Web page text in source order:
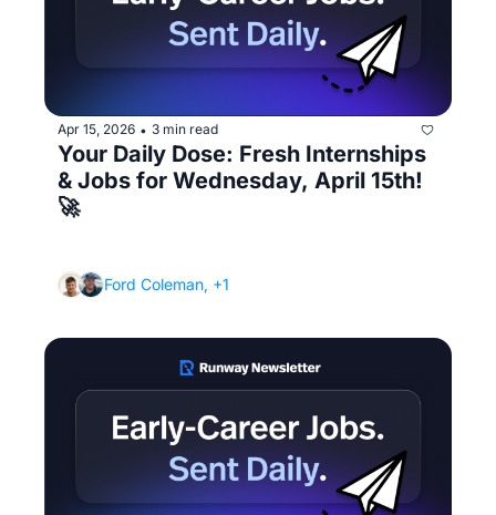
Apr 15, 2026 • 3 min read
Your Daily Dose: Fresh Internships
& Jobs for Wednesday, April 15th!
🚀
Ford Coleman, +1